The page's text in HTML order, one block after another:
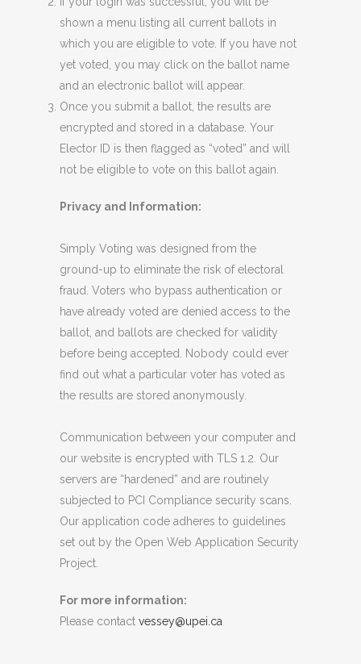
shown a menu listing all current ballots in
which you are eligible to vote. If you have not
yet voted, you may click on the ballot name
and an electronic ballot will appear.
Once you submit a ballot, the results are
encrypted and stored in a database. Your
Elector ID is then flagged as “voted” and will
not be eligible to vote on this ballot again.
Privacy and Information:
Simply Voting was designed from the
ground-up to eliminate the risk of electoral
fraud. Voters who bypass authentication or
have already voted are denied access to the
ballot, and ballots are checked for validity
before being accepted. Nobody could ever
find out what a particular voter has voted as
the results are stored anonymously.
Communication between your computer and
our website is encrypted with TLS 1.2. Our
servers are “hardened” and are routinely
subjected to PCI Compliance security scans.
Our application code adheres to guidelines
set out by the Open Web Application Security
Project.
For more information:
Please contact vessey@upei.ca